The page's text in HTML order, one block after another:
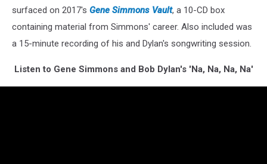
surfaced on 2017's Gene Simmons Vault, a 10-CD box
containing material from Simmons' career. Also included was
a 15-minute recording of his and Dylan's songwriting session.
Listen to Gene Simmons and Bob Dylan's 'Na, Na, Na, Na'